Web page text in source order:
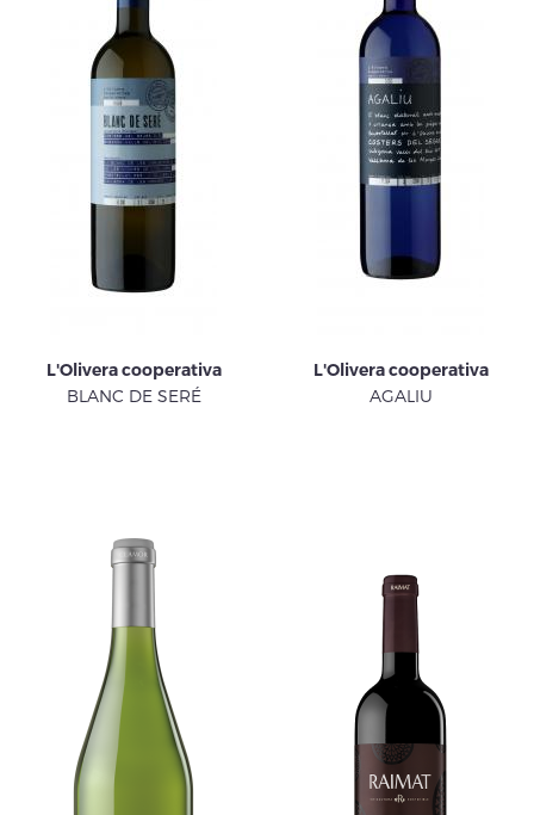
L'Olivera cooperativa
BLANC DE SERÉ
L'Olivera cooperativa
AGALIU